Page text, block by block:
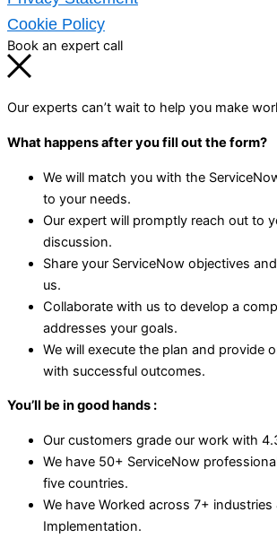
Cookie Policy
Book an expert call
Our experts can’t wait to help you make
What happens after you fill out the form?
We will match you with the
to your needs.
Our expert will promptly reach out to
discussion.
Share your ServiceNow objectives
us.
Collaborate with us to develop a
addresses your goals.
We will execute the plan and provide
with successful outcomes.
You’ll be in good hands :
Our customers grade our work with
We have 50+ ServiceNow
five countries.
We have Worked across 7+ industries
Implementation.